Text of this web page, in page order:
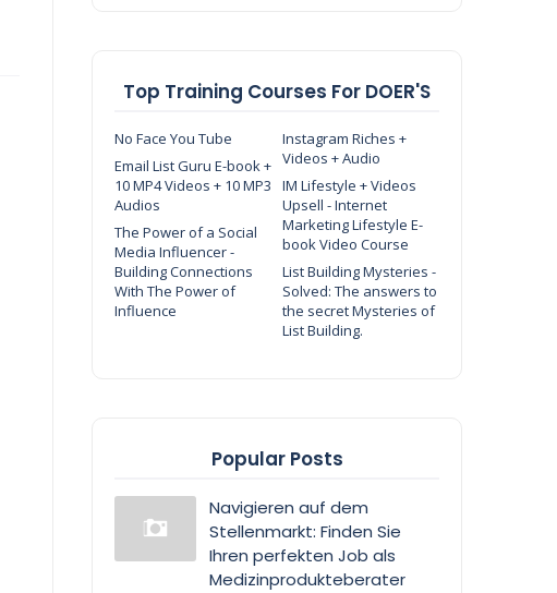
Top Training Courses For DOER'S
No Face You Tube
Instagram Riches +
Videos + Audio
Email List Guru E-book +
10 MP4 Videos + 10 MP3
Audios
IM Lifestyle + Videos
Upsell - Internet
Marketing Lifestyle E-
book Video Course
The Power of a Social
Media Influencer -
Building Connections
With The Power of
Influence
List Building Mysteries -
Solved: The answers to
the secret Mysteries of
List Building.
Popular Posts
Navigieren auf dem
Stellenmarkt: Finden Sie
Ihren perfekten Job als
Medizinprodukteberater